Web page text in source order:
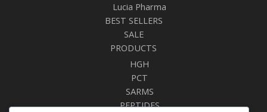
Lucia Pharma
BEST SELLERS
SALE
PRODUCTS
HGH
PCT
SARMS
PEPTIDES